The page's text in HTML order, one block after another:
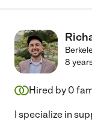
8
Hired by 0
I specialize in